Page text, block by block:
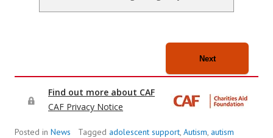
Posted in News Tagged adolescent support, Autism, autism